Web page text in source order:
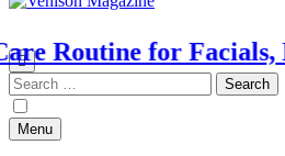
Venison Magazine
Search
for:
Menu
for Facials,